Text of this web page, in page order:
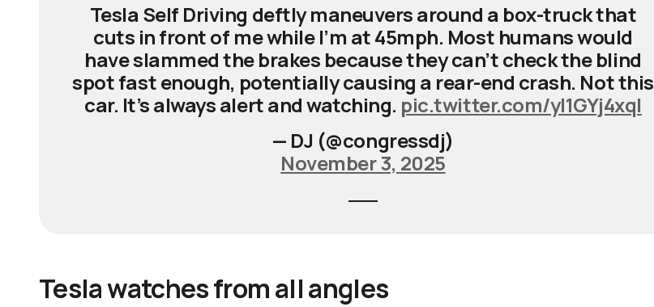
Tesla Self Driving deftly maneuvers around a box-truck that
cuts in front of me while I’m at 45mph. Most humans would
have slammed the brakes because they can’t check the blind
spot fast enough, potentially causing a rear-end crash. Not this
car. It’s always alert and watching. pic.twitter.com/yl1GYj4xql
— DJ (@congressdj)
November 3, 2025
Tesla watches from all angles